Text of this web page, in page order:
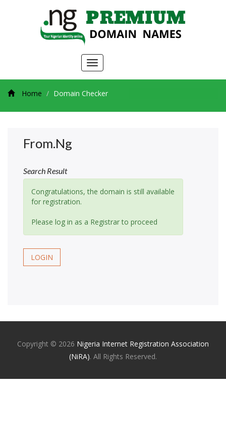
Toggle
navigation
Home Domain Checker
From.ng
Search Result
Congratulations, the domain is still available
for registration.
Please log in as a Registrar to proceed
LOGIN
Copyright © 2026 Nigeria Internet Registration Association
(NiRA). All Rights Reserved.